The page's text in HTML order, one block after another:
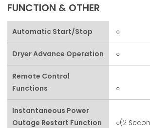
FUNCTION & OTHER
Automatic Start/stop ○
Dryer Advance Operation ○
Remote Control
Functions
○
Instantaneous Power
Outage Restart Function
○(2